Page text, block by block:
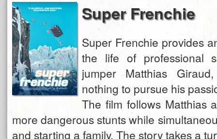
Super Frenchie
Super Frenchie provides
the life of professional
jumper Matthias
nothing to pursue his
The film follows Matthias
more dangerous stunts while
and starting a family. The story takes a